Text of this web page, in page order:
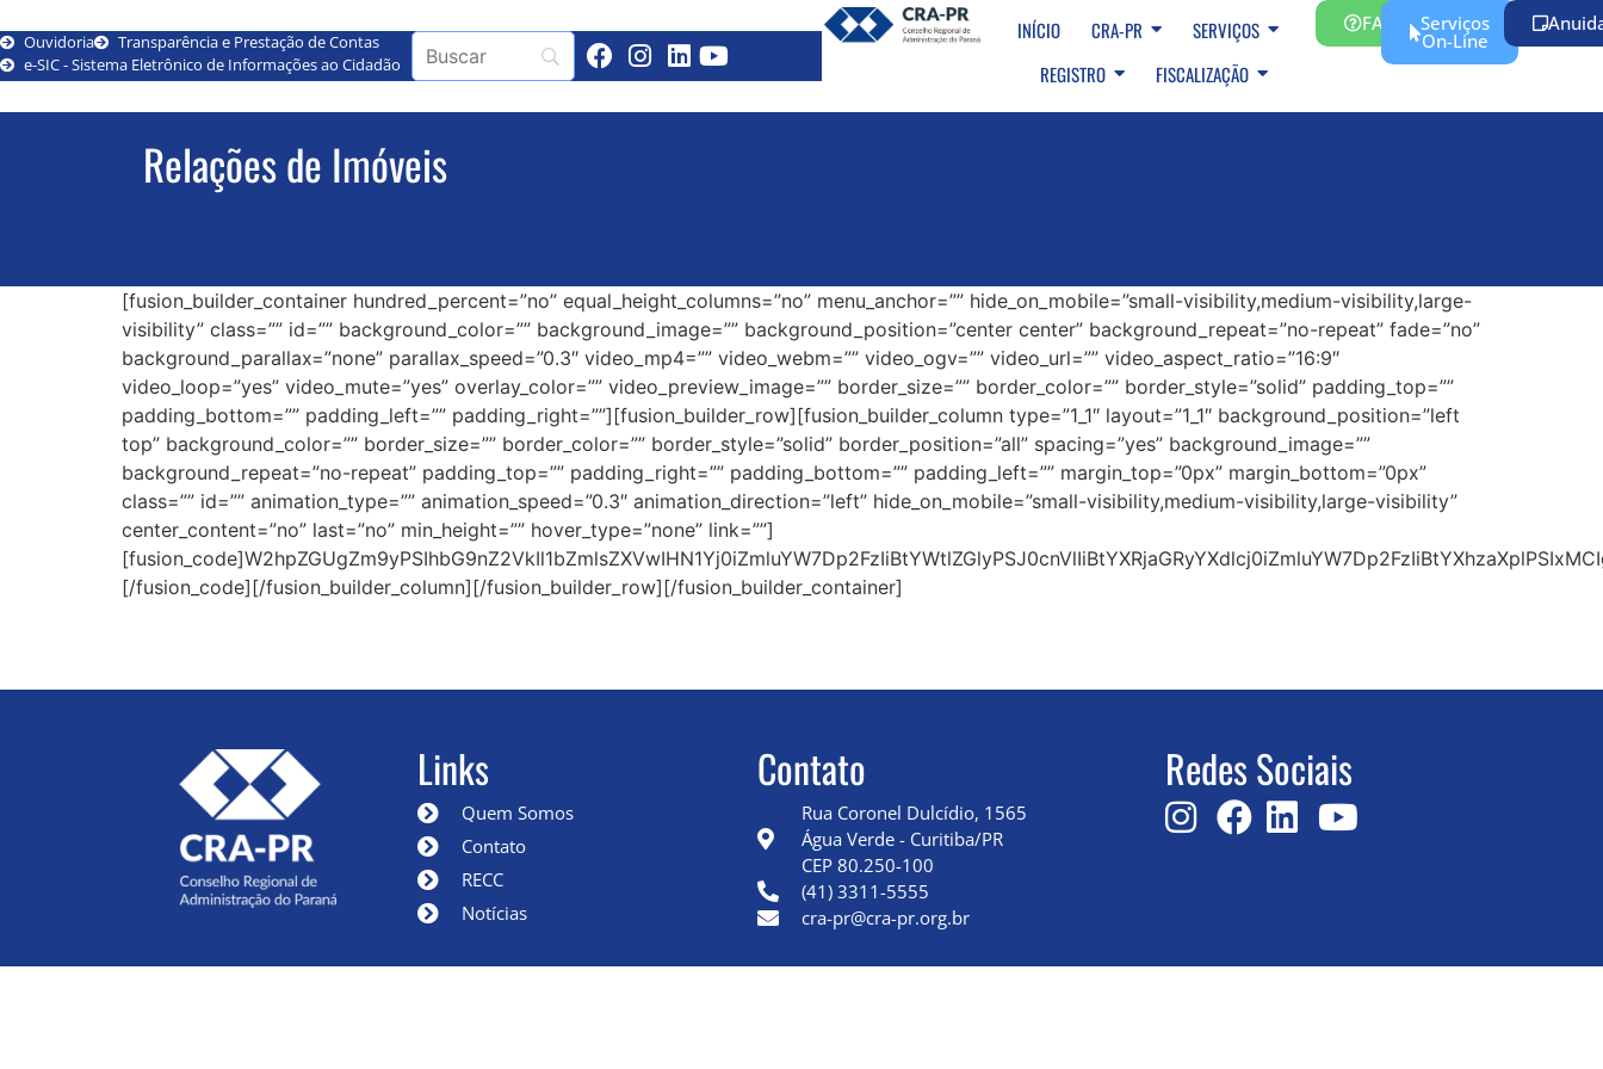
Ouvidoria
Transparência e Prestação de Contas
e-SIC - Sistema Eletrônico de Informações ao Cidadão
INÍCIO CRA-PR
SERVIÇOS
REGISTRO
FISCALIZAÇÃO
FAQ Serviços
On-Line
Relações de Imóveis
[fusion_builder_container hundred_percent=”no” equal_height_columns=”no” menu_anchor=”” hide_on_mobile=”small-visibility,medium-visibility,large-
visibility” class=”” id=”” background_color=”” background_image=”” background_position=”center center” background_repeat=”no-repeat” fade=”no”
background_parallax=”none” parallax_speed=”0.3″ video_mp4=”” video_webm=”” video_ogv=”” video_url=”” video_aspect_ratio=”16:9″
video_loop=”yes” video_mute=”yes” overlay_color=”” video_preview_image=”” border_size=”” border_color=”” border_style=”solid” padding_top=””
padding_bottom=”” padding_left=”” padding_right=””][fusion_builder_row][fusion_builder_column type=”1_1″ layout=”1_1″ background_position=”left
top” background_color=”” border_size=”” border_color=”” border_style=”solid” border_position=”all” spacing=”yes” background_image=””
background_repeat=”no-repeat” padding_top=”” padding_right=”” padding_bottom=”” padding_left=”” margin_top=”0px” margin_bottom=”0px”
class=”” id=”” animation_type=”” animation_speed=”0.3″ animation_direction=”left” hide_on_mobile=”small-visibility,medium-visibility,large-visibility”
center_content=”no” last=”no” min_height=”” hover_type=”none” link=””]
[/fusion_code][/fusion_builder_column][/fusion_builder_row][/fusion_builder_container]
Links
Quem Somos
Contato
RECC
Notícias
Contato
Rua Coronel Dulcídio, 1565
Água Verde - Curitiba/PR
CEP 80.250-100
(41) 3311-5555
cra-pr@cra-pr.org.br
Redes Sociais